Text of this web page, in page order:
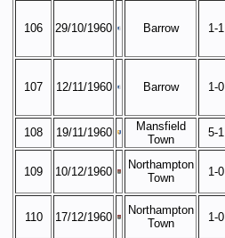
106 29/10/1960 Barrow 1-1
107 12/11/1960 Barrow 1-0
108
19/11/1960
Mansfield
Town
5-1
109 10/12/1960
Northampton
Town
1-0
110 17/12/1960
Northampton
Town
1-0